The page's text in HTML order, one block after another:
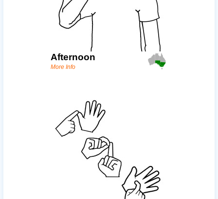
Afternoon
More Info